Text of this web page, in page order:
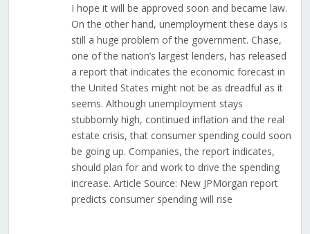
I hope it will be approved soon and became law.
On the other hand, unemployment these days is
still a huge problem of the government. Chase,
one of the nation’s largest lenders, has released
a report that indicates the economic forecast in
the United States might not be as dreadful as it
seems. Although unemployment stays
stubbornly high, continued inflation and the real
estate crisis, that consumer spending could soon
be going up. Companies, the report indicates,
should plan for and work to drive the spending
increase. Article Source: New JPMorgan report
predicts consumer spending will rise